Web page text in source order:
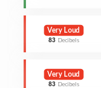
Very Loud
83 Decibels
Very Loud
83 Decibels